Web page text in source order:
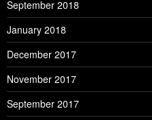
September 2018
January 2018
December 2017
November 2017
September 2017